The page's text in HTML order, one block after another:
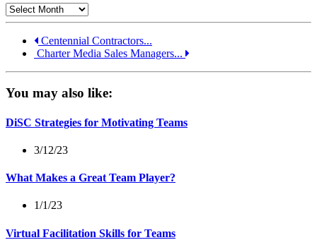
Archives
Centennial Contractors...
Charter Media Sales Managers...
You may also like:
DiSC Strategies for Motivating Teams
3/12/23
What Makes a Great Team Player?
1/1/23
Virtual Facilitation Skills for Teams